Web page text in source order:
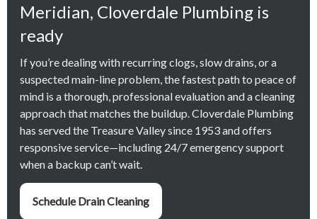
Meridian, Cloverdale Plumbing is
ready
If you’re dealing with recurring clogs, slow drains, or a
suspected main-line problem, the fastest path to peace of
mind is a thorough, professional evaluation and a cleaning
approach that matches the buildup. Cloverdale Plumbing
has served the Treasure Valley since 1953 and offers
responsive service—including 24/7 emergency support
when a backup can’t wait.
Schedule Drain Cleaning